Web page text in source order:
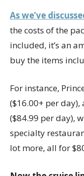
As we’ve
the costs of the
included, it’s an
buy the items
For instance,
($16.00+ per day),
($84.99 per day),
specialty
lot more, all for